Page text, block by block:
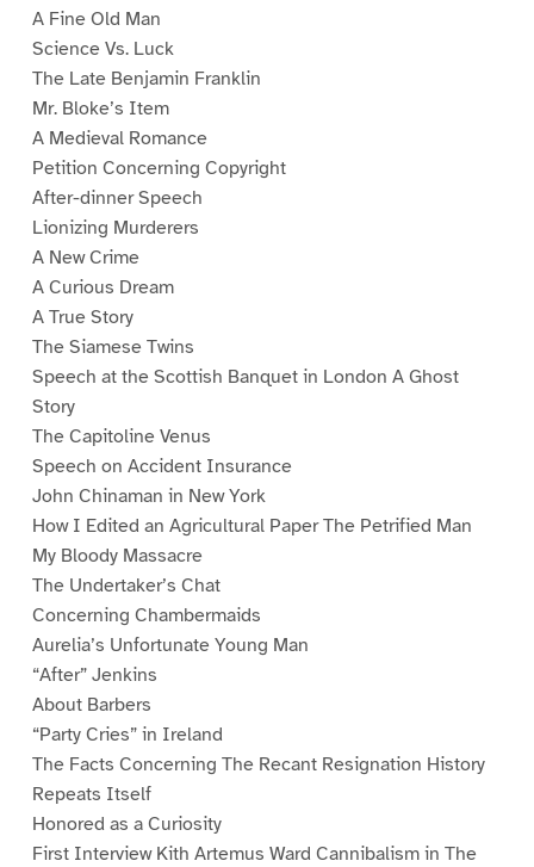
A Fine Old Man
Science Vs. Luck
The Late Benjamin Franklin
Mr. Bloke’s Item
A Medieval Romance
Petition Concerning Copyright
After-dinner Speech
Lionizing Murderers
A New Crime
A Curious Dream
A True Story
The Siamese Twins
Speech at the Scottish Banquet in London A Ghost
Story
The Capitoline Venus
Speech on Accident Insurance
John Chinaman in New York
How I Edited an Agricultural Paper The Petrified Man
My Bloody Massacre
The Undertaker’s Chat
Concerning Chambermaids
Aurelia’s Unfortunate Young Man
“After” Jenkins
About Barbers
“Party Cries” in Ireland
The Facts Concerning The Recant Resignation History
Repeats Itself
Honored as a Curiosity
First Interview Kith Artemus Ward Cannibalism in The